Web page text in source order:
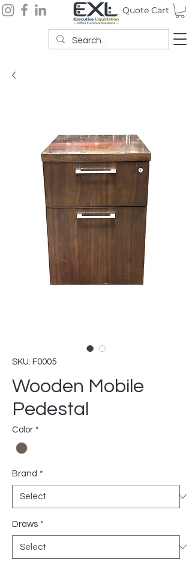
Quote Cart
SKU: F0005
Wooden Mobile
Pedestal
Color *
Brand *
Draws *